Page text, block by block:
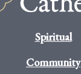
Spiritual
Community